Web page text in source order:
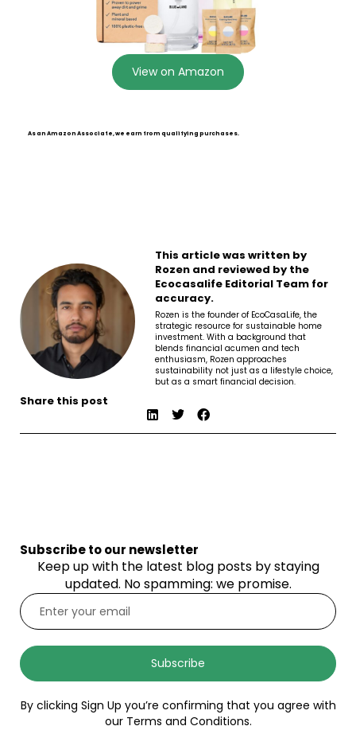
View on Amazon
As an Amazon Associate, we earn from qualifying purchases.
This article was written by
Rozen and reviewed by the
Ecocasalife Editorial Team for
accuracy.
Rozen is the founder of EcoCasaLife, the
strategic resource for sustainable home
investment. With a background that
blends financial acumen and tech
enthusiasm, Rozen approaches
sustainability not just as a lifestyle choice,
but as a smart financial decision.
Share this post
Subscribe to our newsletter
Keep up with the latest blog posts by staying
updated. No spamming: we promise.
Subscribe
By clicking Sign Up you’re confirming that you agree with
our Terms and Conditions.